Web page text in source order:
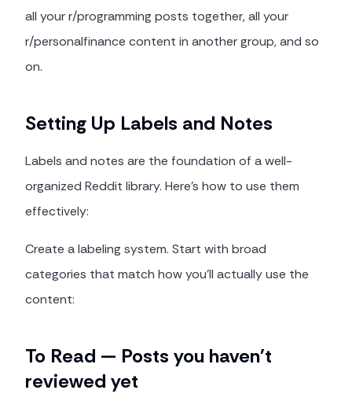
all your r/programming posts together, all your
r/personalfinance content in another group, and so
on.
Setting Up Labels and Notes
Labels and notes are the foundation of a well-
organized Reddit library. Here's how to use them
effectively:
Create a labeling system. Start with broad
categories that match how you'll actually use the
content:
To Read — Posts you haven't
reviewed yet